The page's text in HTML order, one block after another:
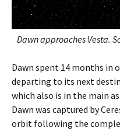
Dawn approaches Vesta.
Dawn spent 14 months in
departing to its next
which also is in the main
Dawn was captured by
orbit following the